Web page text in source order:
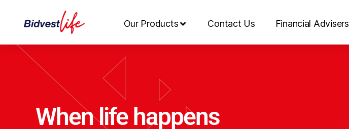
Our Products Contact Us Financial Advisers
When life happens